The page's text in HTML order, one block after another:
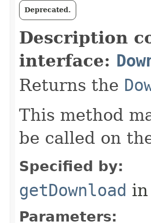
Deprecated.
Description
interface:
Returns the
This method
be called on
Specified by:
getDownload
Parameters: